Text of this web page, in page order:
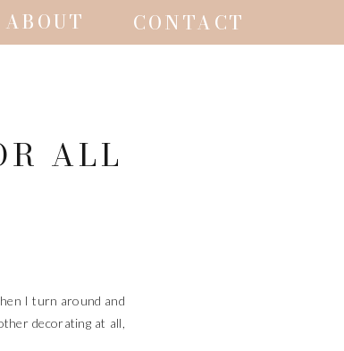
ABOUT CONTACT
ALL
I turn around and
decorating at all,